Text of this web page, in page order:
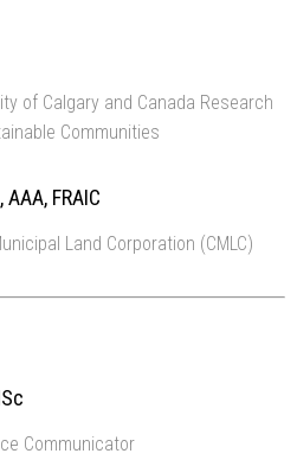
of Calgary and Canada Research
Communities
FRAIC
Land Corporation (CMLC)
Communicator